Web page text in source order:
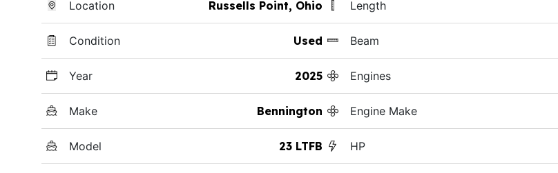
Location Russells Point, Ohio
Condition Used
Year 2025
Make Bennington
Model 23 LTFB
Length
Beam
Engines
Engine Make
HP